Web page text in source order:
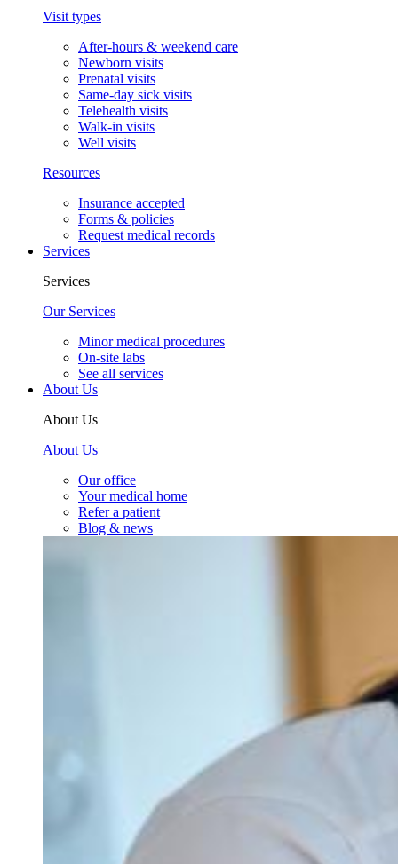
Visit types
After-hours & weekend care
Newborn visits
Prenatal visits
Same-day sick visits
Telehealth visits
Walk-in visits
Well visits
Resources
Insurance accepted
Forms & policies
Request medical records
Services
Services
Our Services
Minor medical procedures
On-site labs
See all services
About Us
About Us
About Us
Our office
Your medical home
Refer a patient
Blog & news